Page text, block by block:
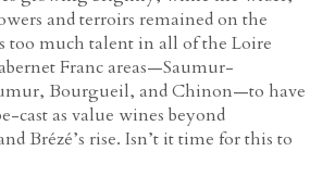
and terroirs remained on the
too much talent in all of the Loire
Franc areas—Saumur-
Bourgueil, and Chinon—to have
cast as value wines beyond
Brézé’s rise. Isn’t it time for this to